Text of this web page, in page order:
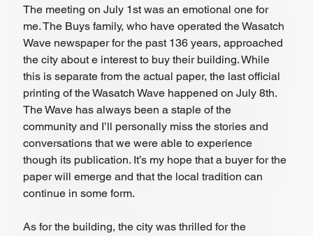
The meeting on July 1st was an emotional one for
me. The Buys family, who have operated the Wasatch
Wave newspaper for the past 136 years, approached
the city about e interest to buy their building. While
this is separate from the actual paper, the last official
printing of the Wasatch Wave happened on July 8th.
The Wave has always been a staple of the
community and I’ll personally miss the stories and
conversations that we were able to experience
though its publication. It’s my hope that a buyer for the
paper will emerge and that the local tradition can
continue in some form.
As for the building, the city was thrilled for the